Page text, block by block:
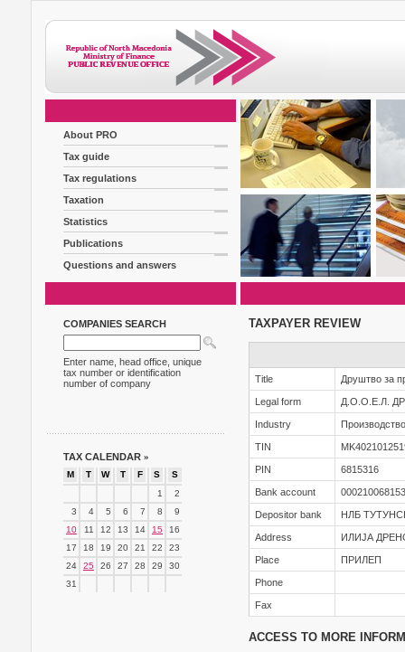
About PRO
Tax guide
Tax regulations
Taxation
Statistics
Publications
Questions and answers
COMPANIES SEARCH
Enter name, head office, unique
tax number or identification
number of company
TAX CALENDAR »
M T W T F S
S
1
2
3
4 5 6 7 8
9
10
11 12 13 14 15
16
17
18 19 20 21 22
23
24
25 26 27 28 29
30
31
TAXPAYER REVIEW
Title Друштво за
Legal form Д.О.О.Е.Л.
Industry
TIN
PIN 6815316
Bank account
Depositor bank НЛБ
Address ИЛИЈА
Place ПРИЛЕП
Phone
Fax
ACCESS TO MORE